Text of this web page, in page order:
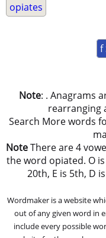
opiates
f
Note: . Anagrams
rearranging
Search More words
NoteThere are 4
the word opiated. O is
20th, E is 5th, D
Wordmaker is a website
out of any given word in
include every possible